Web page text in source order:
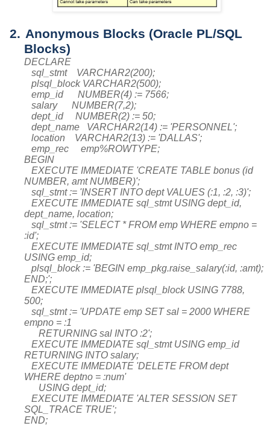
2. Anonymous Blocks (Oracle PL/SQL
Blocks)
DECLARE
sql_stmt VARCHAR2(200);
plsql_block VARCHAR2(500);
emp_id NUMBER(4) := 7566;
salary NUMBER(7,2);
dept_id NUMBER(2) := 50;
dept_name VARCHAR2(14) := 'PERSONNEL';
location VARCHAR2(13) := 'DALLAS';
emp_rec emp%ROWTYPE;
BEGIN
EXECUTE IMMEDIATE 'CREATE TABLE bonus (id
NUMBER, amt NUMBER)';
sql_stmt := 'INSERT INTO dept VALUES (:1, :2, :3)';
EXECUTE IMMEDIATE sql_stmt USING dept_id,
dept_name, location;
sql_stmt := 'SELECT * FROM emp WHERE empno =
:id';
EXECUTE IMMEDIATE sql_stmt INTO emp_rec
USING emp_id;
plsql_block := 'BEGIN emp_pkg.raise_salary(:id, :amt);
END;';
EXECUTE IMMEDIATE plsql_block USING 7788,
500;
sql_stmt := 'UPDATE emp SET sal = 2000 WHERE
empno = :1
RETURNING sal INTO :2';
EXECUTE IMMEDIATE sql_stmt USING emp_id
RETURNING INTO salary;
EXECUTE IMMEDIATE 'DELETE FROM dept
WHERE deptno = :num'
USING dept_id;
EXECUTE IMMEDIATE 'ALTER SESSION SET
SQL_TRACE TRUE';
END;